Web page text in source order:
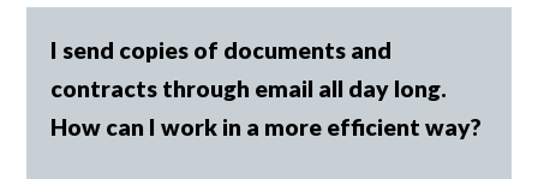
I send copies of documents and
contracts through email all day long.
How can I work in a more efficient way?